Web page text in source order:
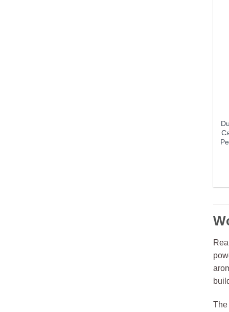
The